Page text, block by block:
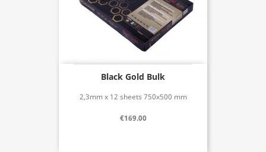
Black Gold Bulk
2,3mm x 12 sheets 750x500 mm
€169.00